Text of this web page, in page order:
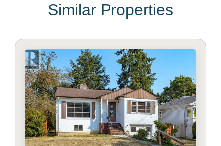
Similar Properties